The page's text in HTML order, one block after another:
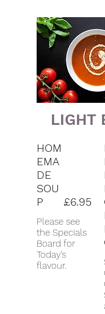
LIGHT
HOM
EMA
DE
SOU
P
Please see
the Specials
Board for
Today's
flavour.
£6.95